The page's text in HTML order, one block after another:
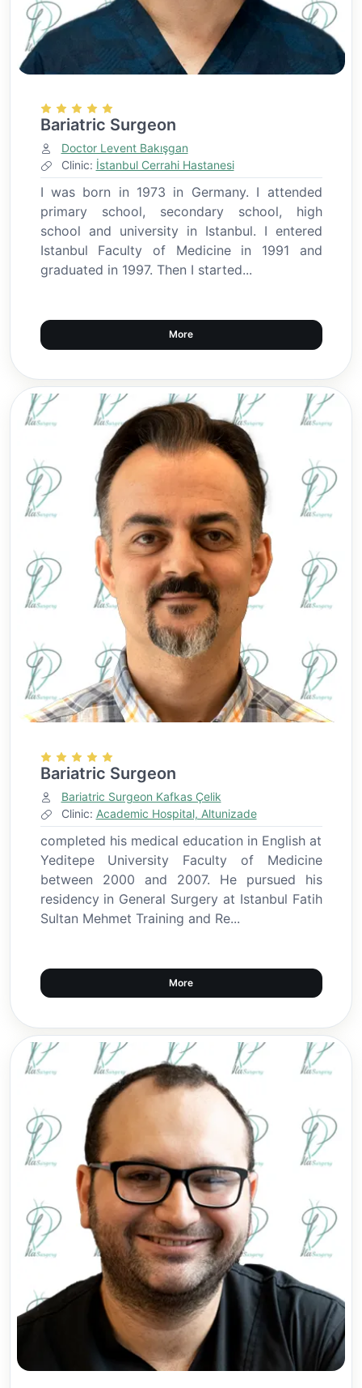
Bariatric Surgeon
Doctor Levent Bakışgan
Clinic: İstanbul Cerrahi Hastanesi
I was born in 1973 in Germany. I attended
primary school, secondary school, high
school and university in Istanbul. I entered
Istanbul Faculty of Medicine in 1991 and
graduated in 1997. Then I started...
More
Bariatric Surgeon
Bariatric Surgeon Kafkas Çelik
Clinic: Academic Hospital, Altunizade
completed his medical education in English at
Yeditepe University Faculty of Medicine
between 2000 and 2007. He pursued his
residency in General Surgery at Istanbul Fatih
Sultan Mehmet Training and Re...
More